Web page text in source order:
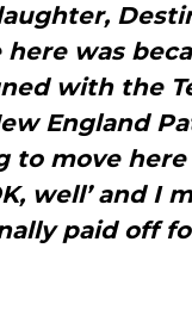
here was
with the
England
to move
well’ and I
paid off